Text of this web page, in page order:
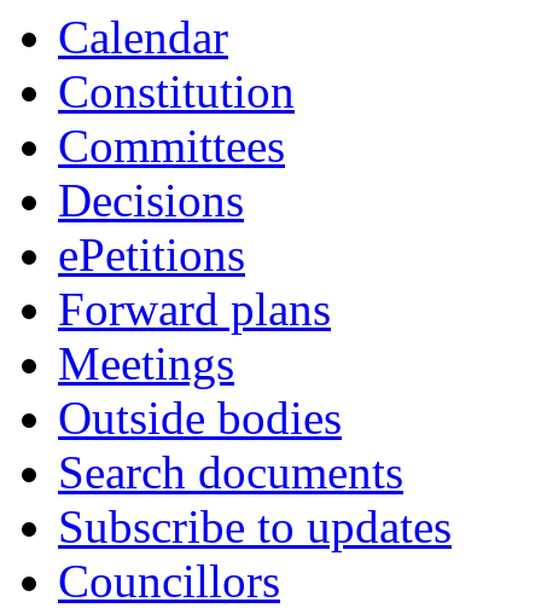
Calendar
Constitution
Committees
Decisions
ePetitions
Forward plans
Meetings
Outside bodies
Search documents
Subscribe to updates
Councillors